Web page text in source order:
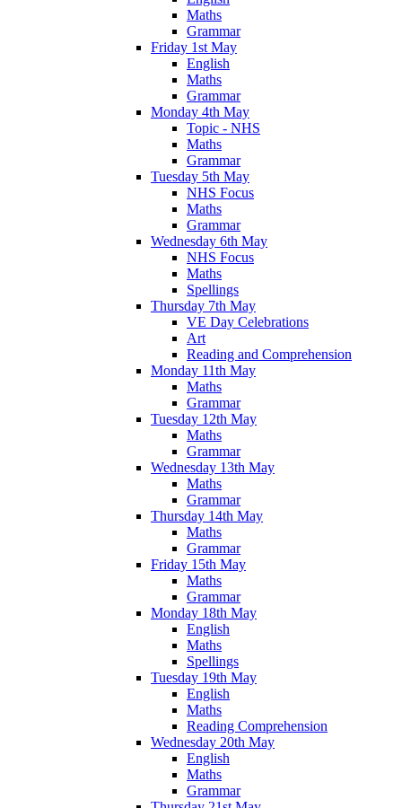
Maths
Grammar
Friday 1st May
English
Maths
Grammar
Monday 4th May
Topic - NHS
Maths
Grammar
Tuesday 5th May
NHS Focus
Maths
Grammar
Wednesday 6th May
NHS Focus
Maths
Spellings
Thursday 7th May
VE Day Celebrations
Art
Reading and Comprehension
Monday 11th May
Maths
Grammar
Tuesday 12th May
Maths
Grammar
Wednesday 13th May
Maths
Grammar
Thursday 14th May
Maths
Grammar
Friday 15th May
Maths
Grammar
Monday 18th May
English
Maths
Spellings
Tuesday 19th May
English
Maths
Reading Comprehension
Wednesday 20th May
English
Maths
Grammar